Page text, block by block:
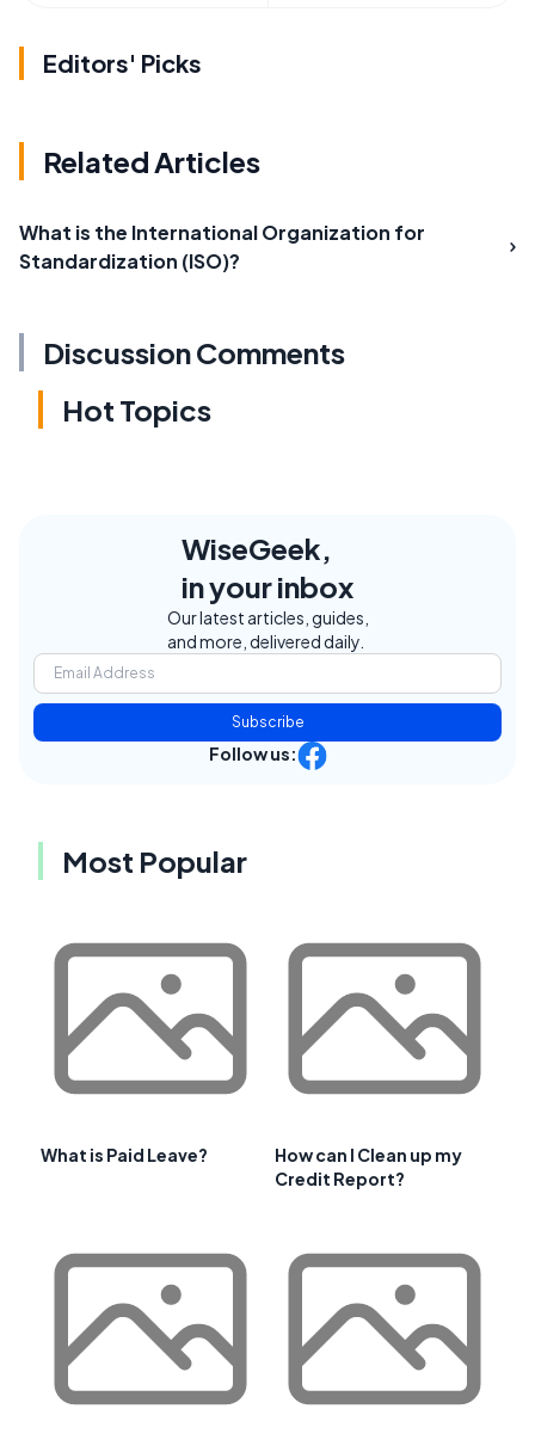
Editors' Picks
Related Articles
What is the International Organization for
Standardization (ISO)?
Discussion Comments
Hot Topics
WiseGeek,
in your inbox
Our latest articles, guides,
and more, delivered daily.
Subscribe
Follow us:
Most Popular
What is Paid Leave?
How can I Clean up my
Credit Report?